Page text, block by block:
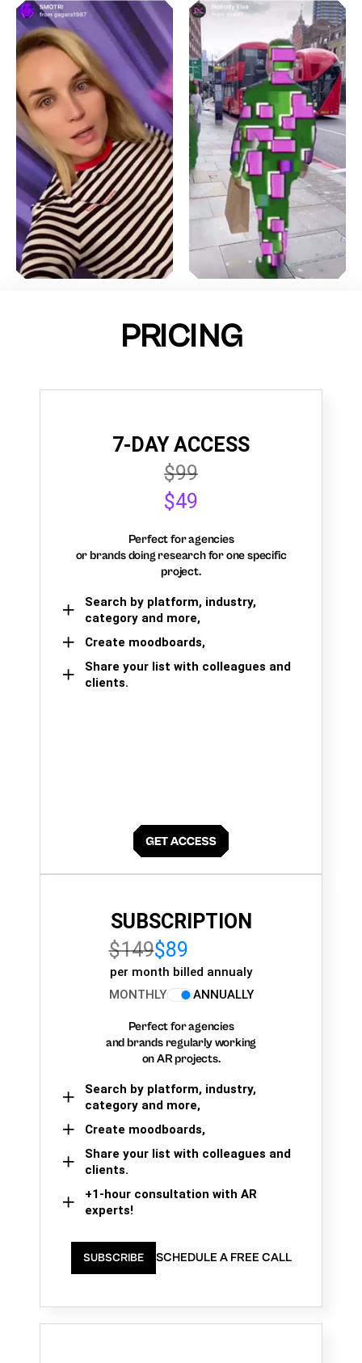
PRICING
7-DAY ACCESS
$99
$49
Perfect for agencies
or brands doing research for one specific
project.
Search by platform, industry,
category and more,
Create moodboards,
Share your list with colleagues and
clients.
SUBSCRIPTION
$149$89
per month billed annualy
MONTHLY
ANNUALLY
Perfect for agencies
and brands regularly working
on AR projects.
Search by platform, industry,
category and more,
Create moodboards,
Share your list with colleagues and
clients.
+1-hour consultation with AR
experts!
SUBSCRIBE SCHEDULE A FREE CALL